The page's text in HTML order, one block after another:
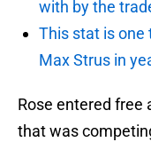
with by the
This stat is one
Max Strus in
Rose entered free
that was